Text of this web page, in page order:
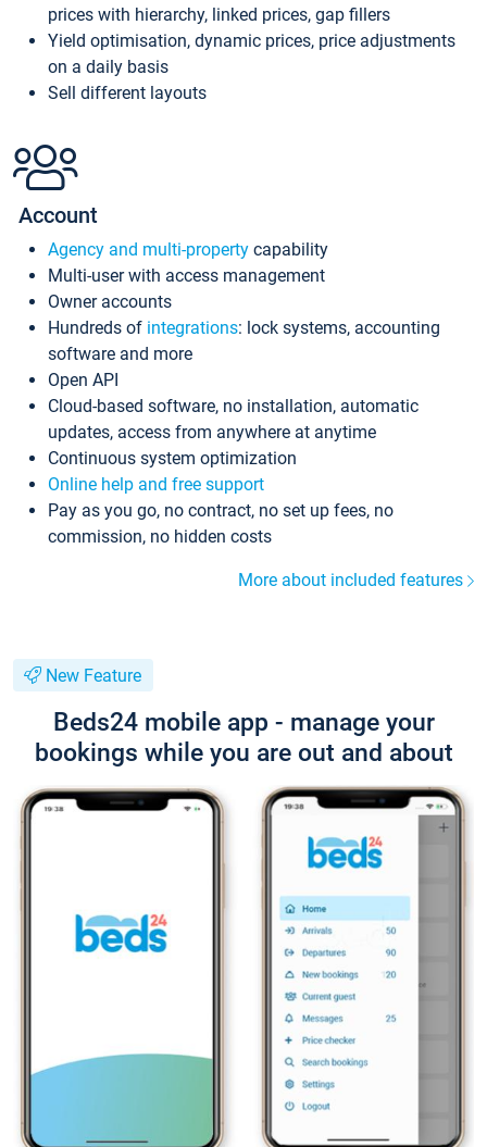
prices with hierarchy, linked prices, gap fillers
Yield optimisation, dynamic prices, price adjustments
on a daily basis
Sell different layouts
Account
Agency and multi-property capability
Multi-user with access management
Owner accounts
Hundreds of integrations: lock systems, accounting
software and more
Open API
Cloud-based software, no installation, automatic
updates, access from anywhere at anytime
Continuous system optimization
Online help and free support
Pay as you go, no contract, no set up fees, no
commission, no hidden costs
More about included features
New Feature
Beds24 mobile app - manage your
bookings while you are out and about